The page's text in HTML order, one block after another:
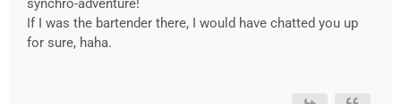
synchro-adventure!
If I was the bartender there, I would have chatted you up
for sure, haha.